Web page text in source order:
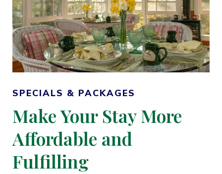
SPECIALS & PACKAGES
Make Your Stay More
Affordable and
Fulfilling